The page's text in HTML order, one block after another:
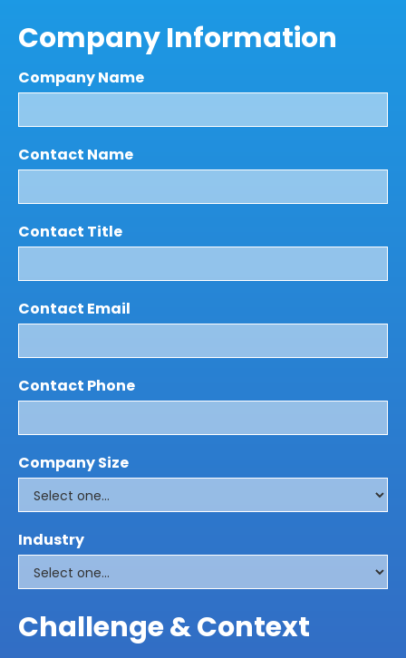
Company Information
Company Name
Contact Name
Contact Title
Contact Email
Contact Phone
Company Size
Industry
Challenge & Context